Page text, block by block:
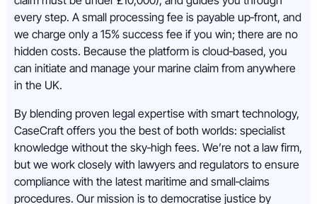
every step. A small processing fee is payable up‑front, and
we charge only a 15% success fee if you win; there are no
hidden costs. Because the platform is cloud‑based, you
can initiate and manage your marine claim from anywhere
in the UK.
By blending proven legal expertise with smart technology,
CaseCraft offers you the best of both worlds: specialist
knowledge without the sky‑high fees. We’re not a law firm,
but we work closely with lawyers and regulators to ensure
compliance with the latest maritime and small‑claims
procedures. Our mission is to democratise justice by